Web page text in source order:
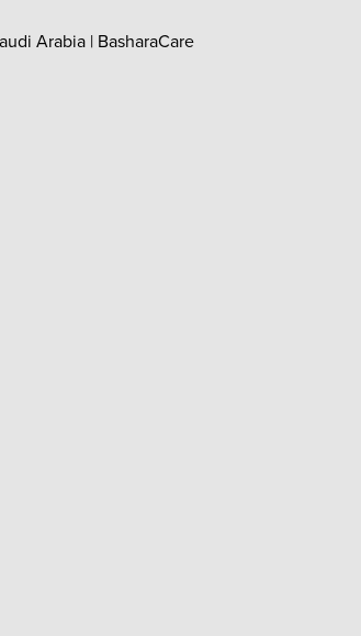
Arabia | BasharaCare